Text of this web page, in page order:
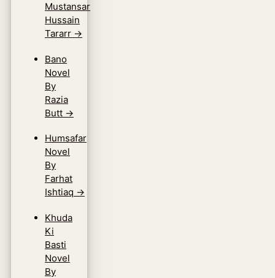
Mustansar
Hussain
Tararr →
Bano
Novel
By
Razia
Butt →
Humsafar
Novel
By
Farhat
Ishtiaq →
Khuda
Ki
Basti
Novel
By